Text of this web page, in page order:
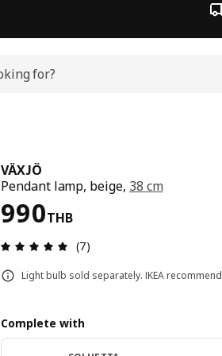
VÄXJÖ
Pendant lamp, beige, 38 cm
990THB
Price 990THB
Review: 4.9 out of 5
(7)
Light bulb sold separately. IKEA
Complete with